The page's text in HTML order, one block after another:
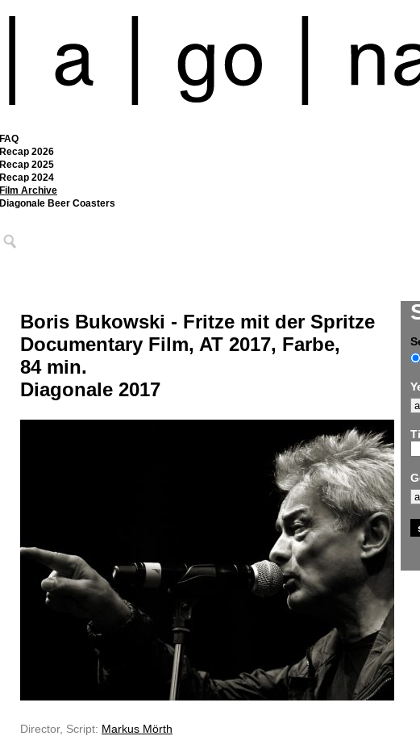
FAQ
Recap 2026
Recap 2025
Recap 2024
Film Archive
Diagonale Beer Coasters
Boris Bukowski - Fritze mit der Spritze
Documentary Film, AT 2017, Farbe,
84 min.
Diagonale 2017
Director, Script: Markus Mörth